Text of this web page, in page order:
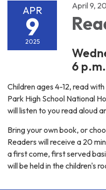
APR
9
2025
April 9,
6 p.m.
Children ages 4-12, read
Park High School National
will listen to you read aloud
Bring your own book, or
Readers will receive a 20
a first come, first served
will be held in the children's